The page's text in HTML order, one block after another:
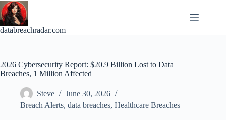
Skip
to
content
databreachradar.com
2026 Cybersecurity Report: $20.9 Billion Lost to Data
Breaches, 1 Million Affected
Steve
June 30, 2026
Breach Alerts, data breaches, Healthcare Breaches